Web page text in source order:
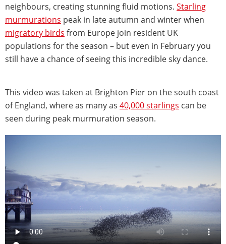
neighbours, creating stunning fluid motions. Starling
murmurations peak in late autumn and winter when
migratory birds from Europe join resident UK
populations for the season – but even in February you
still have a chance of seeing this incredible sky dance.
This video was taken at Brighton Pier on the south coast
of England, where as many as 40,000 starlings can be
seen during peak murmuration season.